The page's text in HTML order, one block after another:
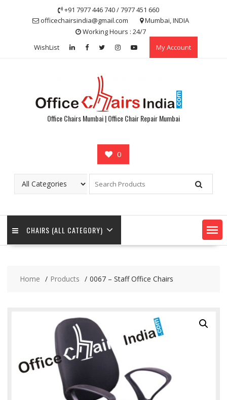
+91 7977 446 740 / 7977 451 660
officechairsindia@gmail.com
Mumbai, INDIA
Working Hours : 24/7
WishList
My Account
Office Chairs Mumbai | Office Chair Repair Mumbai
0
CHAIRS (ALL CATEGORY)
Home Products 0067 – Staff Office Chairs